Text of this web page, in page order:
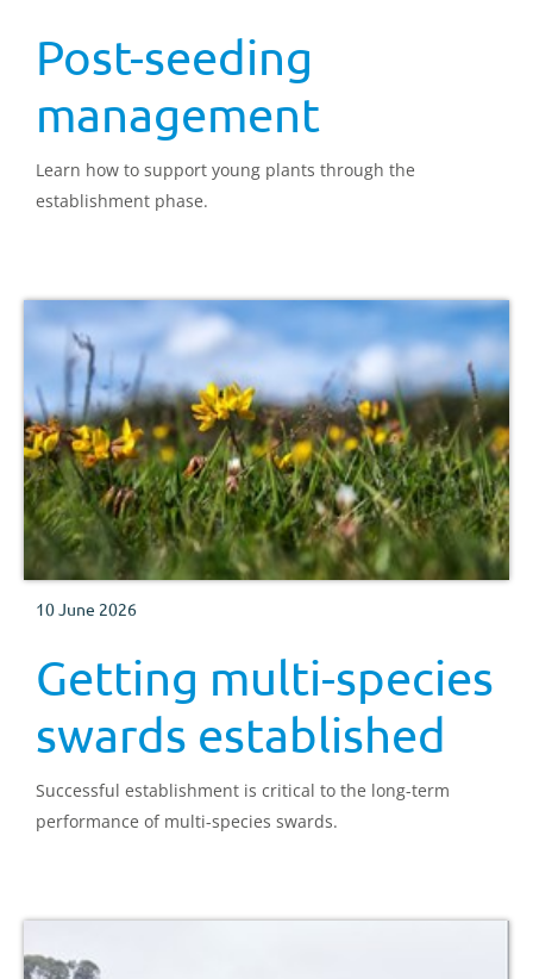
Post-seeding
management
Learn how to support young plants through the
establishment phase.
10 June 2026
Getting multi-species
swards established
Successful establishment is critical to the long-term
performance of multi-species swards.